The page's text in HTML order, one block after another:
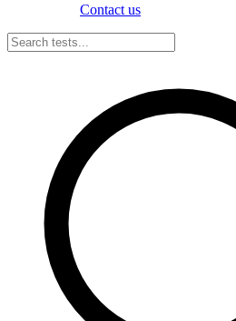
Contact us